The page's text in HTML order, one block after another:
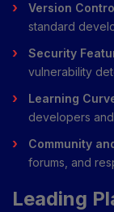
Version
standard
Security
vulnerability
Learning
developers
Community
forums, and
Leading